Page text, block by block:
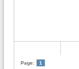
Page: 1